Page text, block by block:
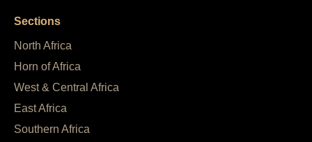
Sections
North Africa
Horn of Africa
West & Central Africa
East Africa
Southern Africa